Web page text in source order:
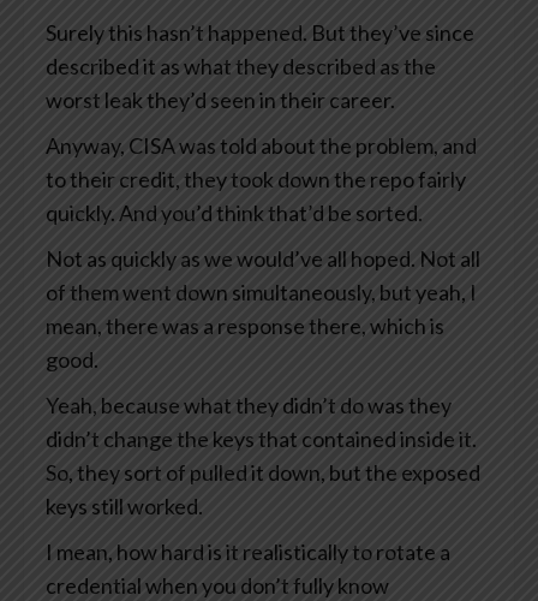
Surely this hasn’t happened. But they’ve since
described it as what they described as the
worst leak they’d seen in their career.
Anyway, CISA was told about the problem, and
to their credit, they took down the repo fairly
quickly. And you’d think that’d be sorted.
Not as quickly as we would’ve all hoped. Not all
of them went down simultaneously, but yeah, I
mean, there was a response there, which is
good.
Yeah, because what they didn’t do was they
didn’t change the keys that contained inside it.
So, they sort of pulled it down, but the exposed
keys still worked.
I mean, how hard is it realistically to rotate a
credential when you don’t fully know